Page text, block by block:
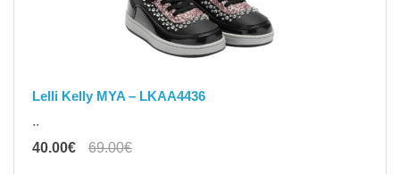
Lelli Kelly MYA – LKAA4436
..
40.00€
69.00€